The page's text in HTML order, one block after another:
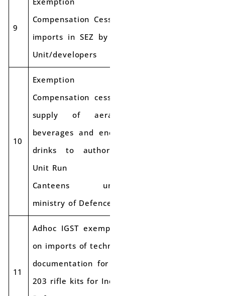
9
Compensation Cess on
imports in SEZ by SEZ
Unit/developers
10
Exemption of
Compensation cess on
supply of aerated
beverages and energy
drinks to authorized
Unit Run
Canteens under
ministry of Defence
11
Adhoc IGST exemption
on imports of technical
documentation for AK-
203 rifle kits for Indian